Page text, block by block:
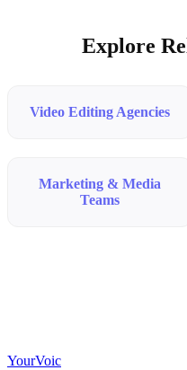
Explore
Video Editing Agencies
Marketing & Media
Teams
YourVoic